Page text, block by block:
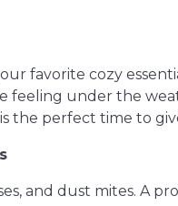
favorite cozy
under the
the perfect time to
and dust mites. A